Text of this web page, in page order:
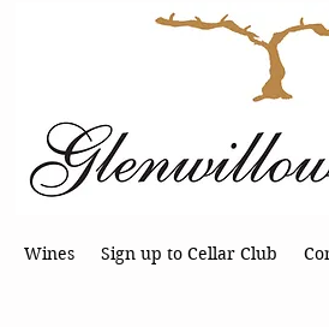
Wines Sign up to Cellar Club